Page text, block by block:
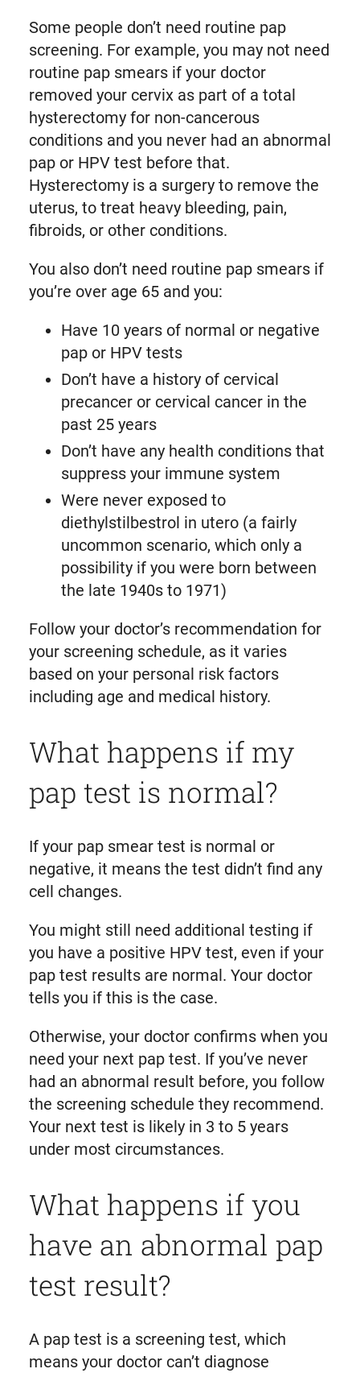
Some people don’t need routine pap
screening. For example, you may not need
routine pap smears if your doctor
removed your cervix as part of a total
hysterectomy for non-cancerous
conditions and you never had an abnormal
pap or HPV test before that.
Hysterectomy is a surgery to remove the
uterus, to treat heavy bleeding, pain,
fibroids, or other conditions.
You also don’t need routine pap smears if
you’re over age 65 and you:
Have 10 years of normal or negative
pap or HPV tests
Don’t have a history of cervical
precancer or cervical cancer in the
past 25 years
Don’t have any health conditions that
suppress your immune system
Were never exposed to
diethylstilbestrol in utero (a fairly
uncommon scenario, which only a
possibility if you were born between
the late 1940s to 1971)
Follow your doctor’s recommendation for
your screening schedule, as it varies
based on your personal risk factors
including age and medical history.
What happens if my
pap test is normal?
If your pap smear test is normal or
negative, it means the test didn’t find any
cell changes.
You might still need additional testing if
you have a positive HPV test, even if your
pap test results are normal. Your doctor
tells you if this is the case.
Otherwise, your doctor confirms when you
need your next pap test. If you’ve never
had an abnormal result before, you follow
the screening schedule they recommend.
Your next test is likely in 3 to 5 years
under most circumstances.
What happens if you
have an abnormal pap
test result?
A pap test is a screening test, which
means your doctor can’t diagnose